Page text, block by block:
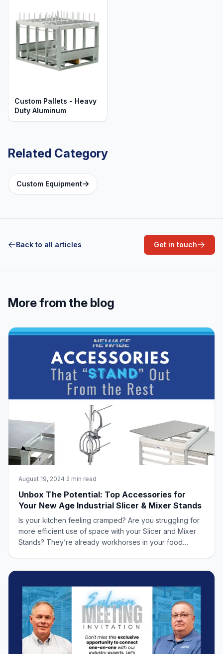
Custom Pallets - Heavy
Duty Aluminum
Related Category
Custom Equipment
Back to all articles Get in touch
More from the blog
August 19, 2024·2 min read
Unbox The Potential: Top Accessories for
Your New Age Industrial Slicer & Mixer Stands
Is your kitchen feeling cramped? Are you struggling for
more efficient use of space with your Slicer and Mixer
Stands? They’re already workhorses in your food